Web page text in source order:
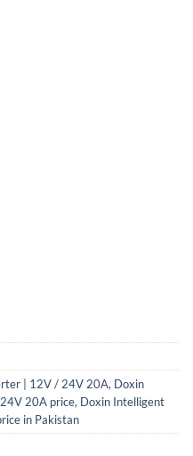
| 12V / 24V 20A, Doxin
20A price, Doxin Intelligent
in Pakistan